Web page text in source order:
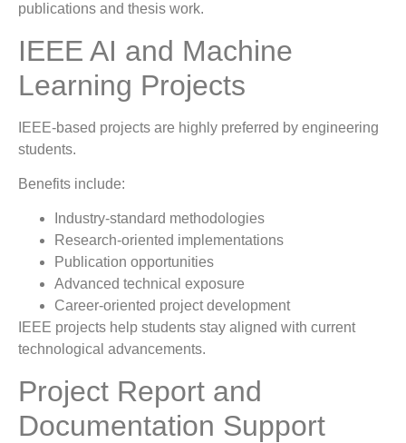
publications and thesis work.
IEEE AI and Machine
Learning Projects
IEEE-based projects are highly preferred by engineering
students.
Benefits include:
Industry-standard methodologies
Research-oriented implementations
Publication opportunities
Advanced technical exposure
Career-oriented project development
IEEE projects help students stay aligned with current
technological advancements.
Project Report and
Documentation Support